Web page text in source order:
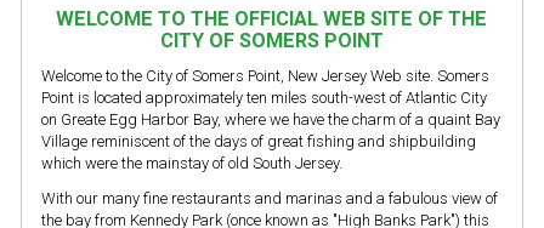
WELCOME TO THE OFFICIAL WEB SITE OF THE
CITY OF SOMERS POINT
Welcome to the City of Somers Point, New Jersey Web site. Somers
Point is located approximately ten miles south-west of Atlantic City
on Greate Egg Harbor Bay, where we have the charm of a quaint Bay
Village reminiscent of the days of great fishing and shipbuilding
which were the mainstay of old South Jersey.
With our many fine restaurants and marinas and a fabulous view of
the bay from Kennedy Park (once known as "High Banks Park") this